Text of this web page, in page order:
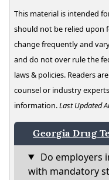
This material is intended
should not be relied upon
change frequently and
and do not over rule the
laws & policies. Readers
counsel or industry
information.Last Updated
Georgia Drug
Do employers
with mandatory